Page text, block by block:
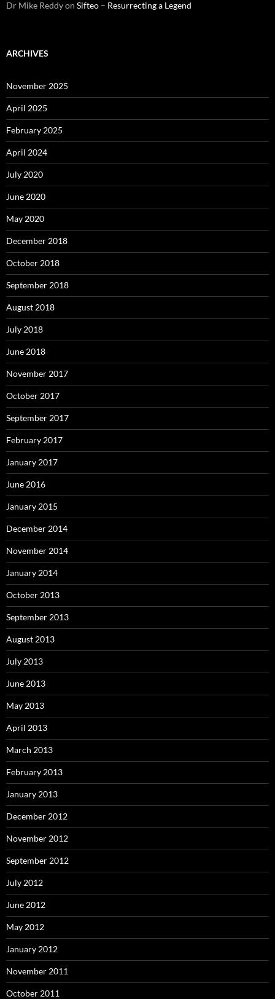
Dr Mike Reddyon Sifteo – Resurrecting a Legend
ARCHIVES
November 2025
April 2025
February 2025
April 2024
July 2020
June 2020
May 2020
December 2018
October 2018
September 2018
August 2018
July 2018
June 2018
November 2017
October 2017
September 2017
February 2017
January 2017
June 2016
January 2015
December 2014
November 2014
January 2014
October 2013
September 2013
August 2013
July 2013
June 2013
May 2013
April 2013
March 2013
February 2013
January 2013
December 2012
November 2012
September 2012
July 2012
June 2012
May 2012
January 2012
November 2011
October 2011